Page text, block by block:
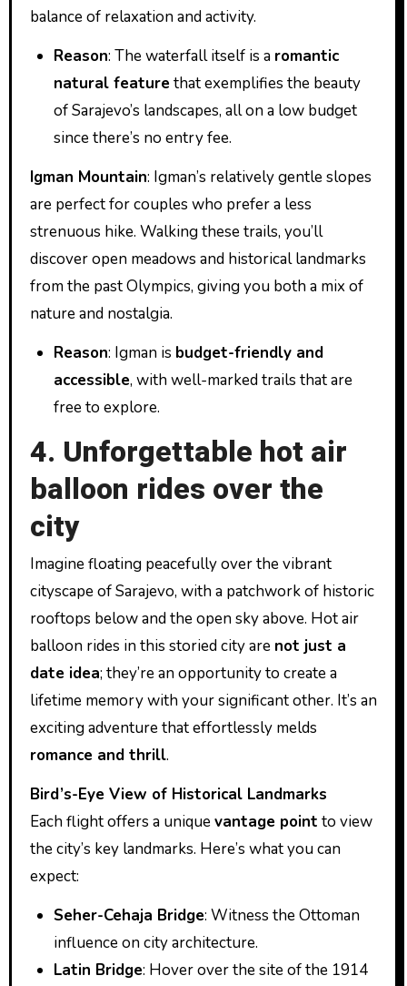
balance of relaxation and activity.
Reason: The waterfall itself is a romantic
natural feature that exemplifies the beauty
of Sarajevo’s landscapes, all on a low budget
since there’s no entry fee.
Igman Mountain: Igman’s relatively gentle slopes
are perfect for couples who prefer a less
strenuous hike. Walking these trails, you’ll
discover open meadows and historical landmarks
from the past Olympics, giving you both a mix of
nature and nostalgia.
Reason: Igman is budget-friendly and
accessible, with well-marked trails that are
free to explore.
4. Unforgettable hot air
balloon rides over the
city
Imagine floating peacefully over the vibrant
cityscape of Sarajevo, with a patchwork of historic
rooftops below and the open sky above. Hot air
balloon rides in this storied city are not just a
date idea; they’re an opportunity to create a
lifetime memory with your significant other. It’s an
exciting adventure that effortlessly melds
romance and thrill.
Bird’s-Eye View of Historical Landmarks
Each flight offers a uniquevantage point to view
the city’s key landmarks. Here’s what you can
expect:
Seher-Cehaja Bridge: Witness the Ottoman
influence on city architecture.
Latin Bridge: Hover over the site of the 1914